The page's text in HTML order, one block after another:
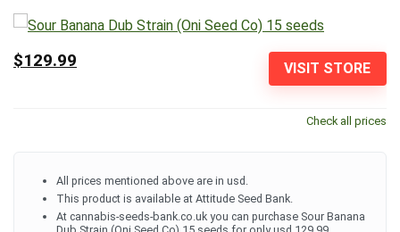
VISIT STORE
$129.99
Check all prices
All prices mentioned above are in usd.
This product is available at Attitude Seed Bank.
At cannabis-seeds-bank.co.uk you can purchase Sour Banana